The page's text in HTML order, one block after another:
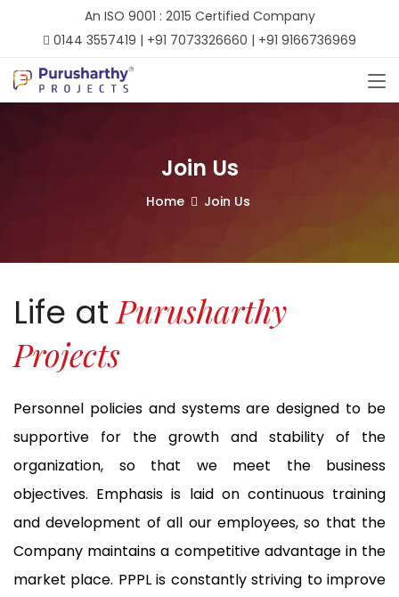
An ISO 9001 : 2015 Certified Company
0144 3557419 | +91 7073326660 | +91 9166736969
Join Us
Home Join Us
Life at Purusharthy
Projects
Personnel policies and systems are designed to be
supportive for the growth and stability of the
organization, so that we meet the business
objectives. Emphasis is laid on continuous training
and development of all our employees, so that the
Company maintains a competitive advantage in the
market place. PPPL is constantly striving to improve